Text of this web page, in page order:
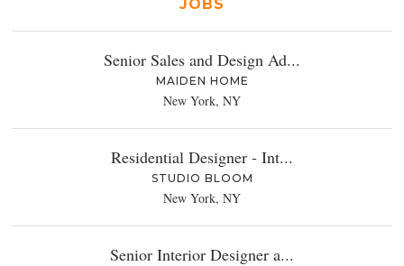
JOBS
Senior Sales and Design Ad...
MAIDEN HOME
New York, NY
Residential Designer - Int...
STUDIO BLOOM
New York, NY
Senior Interior Designer a...